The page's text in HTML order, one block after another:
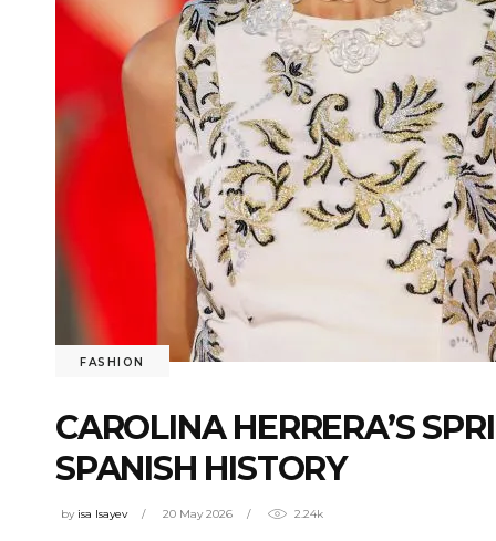
FASHION
CAROLINA HERRERA’S
SPANISH HISTORY
by isa Isayev 20 May 2026 2.24k